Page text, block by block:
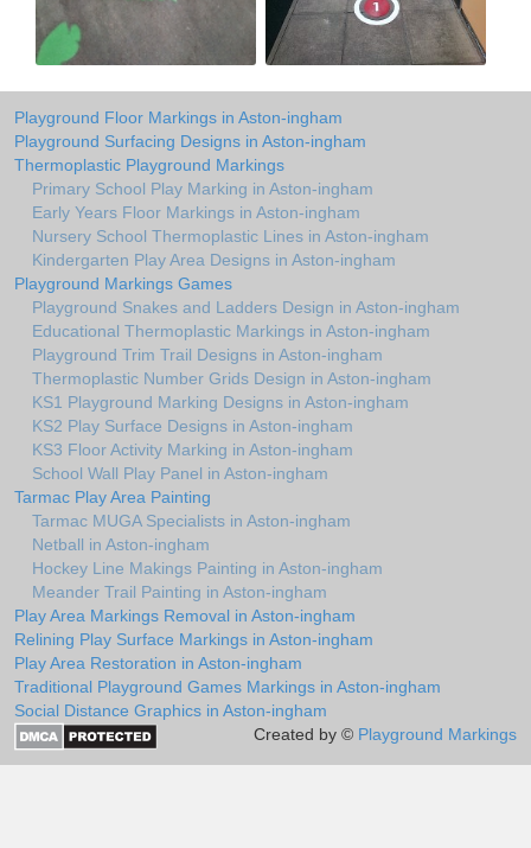
Playground Floor Markings in Aston-ingham
Playground Surfacing Designs in Aston-ingham
Thermoplastic Playground Markings
Primary School Play Marking in Aston-ingham
Early Years Floor Markings in Aston-ingham
Nursery School Thermoplastic Lines in Aston-ingham
Kindergarten Play Area Designs in Aston-ingham
Playground Markings Games
Playground Snakes and Ladders Design in Aston-ingham
Educational Thermoplastic Markings in Aston-ingham
Playground Trim Trail Designs in Aston-ingham
Thermoplastic Number Grids Design in Aston-ingham
KS1 Playground Marking Designs in Aston-ingham
KS2 Play Surface Designs in Aston-ingham
KS3 Floor Activity Marking in Aston-ingham
School Wall Play Panel in Aston-ingham
Tarmac Play Area Painting
Tarmac MUGA Specialists in Aston-ingham
Netball in Aston-ingham
Hockey Line Makings Painting in Aston-ingham
Meander Trail Painting in Aston-ingham
Play Area Markings Removal in Aston-ingham
Relining Play Surface Markings in Aston-ingham
Play Area Restoration in Aston-ingham
Traditional Playground Games Markings in Aston-ingham
Social Distance Graphics in Aston-ingham
Created by © Playground Markings